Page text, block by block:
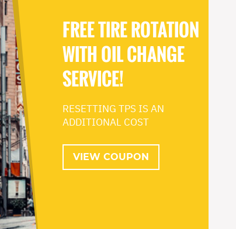
FREE TIRE ROTATION
WITH OIL CHANGE
SERVICE!
RESETTING TPS IS AN
ADDITIONAL COST
VIEW COUPON